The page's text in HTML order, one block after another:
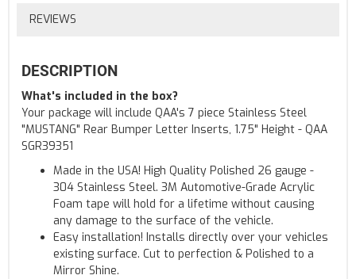
REVIEWS
DESCRIPTION
What's included in the box?
Your package will include QAA's 7 piece Stainless Steel
"MUSTANG" Rear Bumper Letter Inserts, 1.75" Height - QAA
SGR39351
Made in the USA! High Quality Polished 26 gauge -
304 Stainless Steel. 3M Automotive-Grade Acrylic
Foam tape will hold for a lifetime without causing
any damage to the surface of the vehicle.
Easy installation! Installs directly over your vehicles
existing surface. Cut to perfection & Polished to a
Mirror Shine.